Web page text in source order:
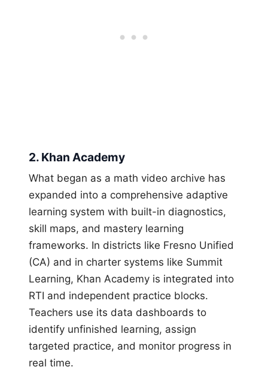
2. Khan Academy
What began as a math video archive has
expanded into a comprehensive adaptive
learning system with built-in diagnostics,
skill maps, and mastery learning
frameworks. In districts like Fresno Unified
(CA) and in charter systems like Summit
Learning, Khan Academy is integrated into
RTI and independent practice blocks.
Teachers use its data dashboards to
identify unfinished learning, assign
targeted practice, and monitor progress in
real time.